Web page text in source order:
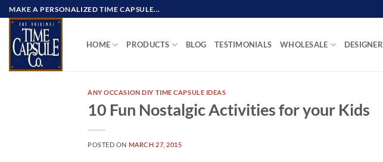
Skip
to
content
MAKE A PERSONALIZED TIME CAPSULE...
HOME PRODUCTS BLOG TESTIMONIALS WHOLESALE DESIGNER
ANY OCCASION DIY TIME CAPSULE IDEAS
10 Fun Nostalgic Activities for your Kids
POSTED ON MARCH 27, 2015